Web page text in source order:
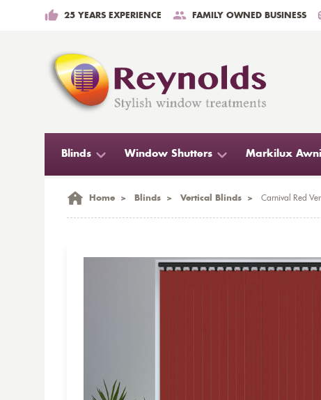
25 YEARS EXPERIENCE FAMILY OWNED BUSINESS
Blinds Window Shutters Markilux
Home > Blinds > Vertical Blinds > Carnival Red